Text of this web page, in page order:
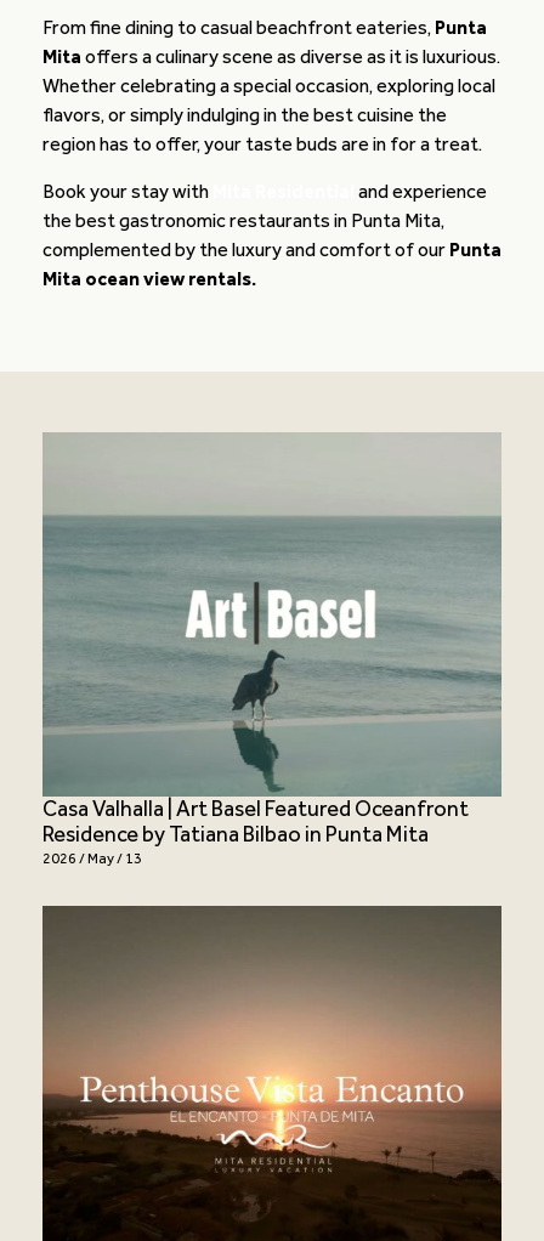
From fine dining to casual beachfront eateries, Punta
Mita offers a culinary scene as diverse as it is luxurious.
Whether celebrating a special occasion, exploring local
flavors, or simply indulging in the best cuisine the
region has to offer, your taste buds are in for a treat.
Book your stay with
and experience
the best gastronomic restaurants in Punta Mita,
complemented by the luxury and comfort of our Punta
Mita ocean view rentals.
Casa Valhalla | Art Basel Featured Oceanfront
Residence by Tatiana Bilbao in Punta Mita
2026 / May / 13